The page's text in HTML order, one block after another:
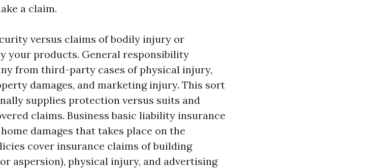
a claim.
versus claims of bodily injury or
your products. General responsibility
from third-party cases of physical injury,
damages, and marketing injury. This sort
supplies protection versus suits and
claims. Business basic liability insurance
damages that takes place on the
cover insurance claims of building
aspersion), physical injury, and advertising